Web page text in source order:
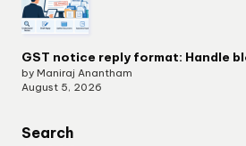
GST notice reply format: Handle
by Maniraj Anantham
August 5, 2026
Search